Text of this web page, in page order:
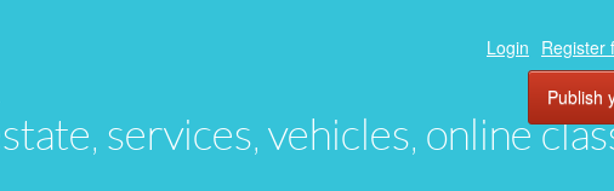
services, vehicles, online
Login Register
Publish